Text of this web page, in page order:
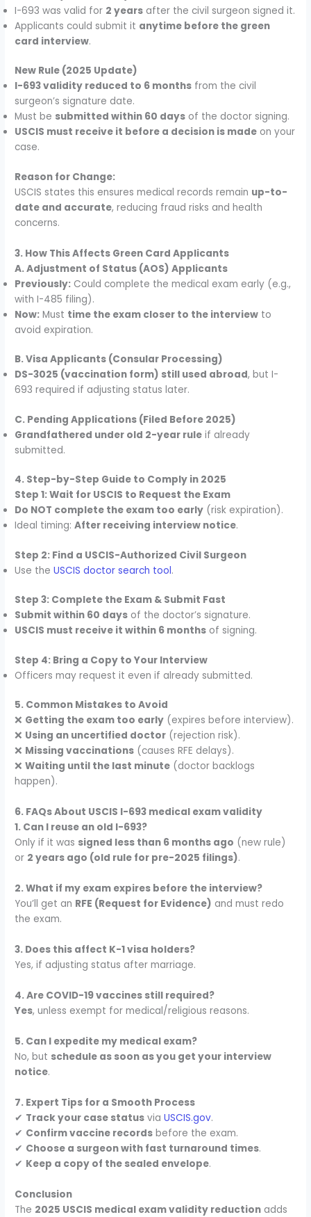
I-693 was valid for 2 years after the civil surgeon signed it.
Applicants could submit it anytime before the green
card interview.
New Rule (2025 Update)
I-693 validity reduced to 6 months from the civil
surgeon’s signature date.
Must be submitted within 60 days of the doctor signing.
USCIS must receive it before a decision is made on your
case.
Reason for Change:
USCIS states this ensures medical records remain up-to-
date and accurate, reducing fraud risks and health
concerns.
3. How This Affects Green Card Applicants
A. Adjustment of Status (AOS) Applicants
Previously: Could complete the medical exam early (e.g.,
with I-485 filing).
Now: Must time the exam closer to the interview to
avoid expiration.
B. Visa Applicants (Consular Processing)
DS-3025 (vaccination form) still used abroad, but I-
693 required if adjusting status later.
C. Pending Applications (Filed Before 2025)
Grandfathered under old 2-year rule if already
submitted.
4. Step-by-Step Guide to Comply in 2025
Step 1: Wait for USCIS to Request the Exam
Do NOT complete the exam too early (risk expiration).
Ideal timing:After receiving interview notice.
Step 2: Find a USCIS-Authorized Civil Surgeon
Use theUSCIS doctor search tool.
Step 3: Complete the Exam & Submit Fast
Submit within 60 days of the doctor’s signature.
USCIS must receive it within 6 months of signing.
Step 4: Bring a Copy to Your Interview
Officers may request it even if already submitted.
5. Common Mistakes to Avoid
❌ Getting the exam too early (expires before interview).
❌ Using an uncertified doctor (rejection risk).
❌ Missing vaccinations (causes RFE delays).
❌Waiting until the last minute (doctor backlogs
happen).
6. FAQs About USCIS I-693 medical exam validity
1. Can I reuse an old I-693?
Only if it was signed less than 6 months ago (new rule)
or 2 years ago (old rule for pre-2025 filings).
2. What if my exam expires before the interview?
You’ll get an RFE (Request for Evidence) and must redo
the exam.
3. Does this affect K-1 visa holders?
Yes, if adjusting status after marriage.
4. Are COVID-19 vaccines still required?
Yes, unless exempt for medical/religious reasons.
5. Can I expedite my medical exam?
No, but schedule as soon as you get your interview
notice.
7. Expert Tips for a Smooth Process
✔ Track your case status viaUSCIS.gov.
✔ Confirm vaccine records before the exam.
✔ Choose a surgeon with fast turnaround times.
✔ Keep a copy of the sealed envelope.
Conclusion
The 2025 USCIS medical exam validity reduction adds